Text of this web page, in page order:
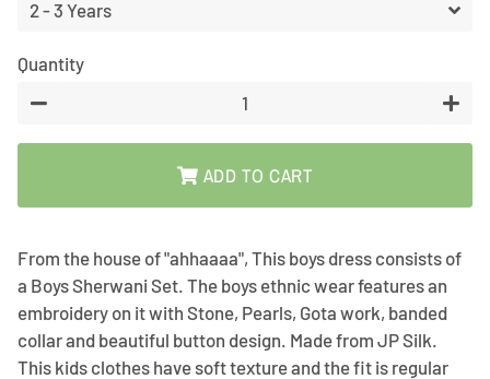
Quantity
ADD TO CART
From the house of "ahhaaaa", This boys dress consists of
a Boys Sherwani Set. The boys ethnic wear features an
embroidery on it with Stone, Pearls, Gota work, banded
collar and beautiful button design. Made from JP Silk.
This kids clothes have soft texture and the fit is regular